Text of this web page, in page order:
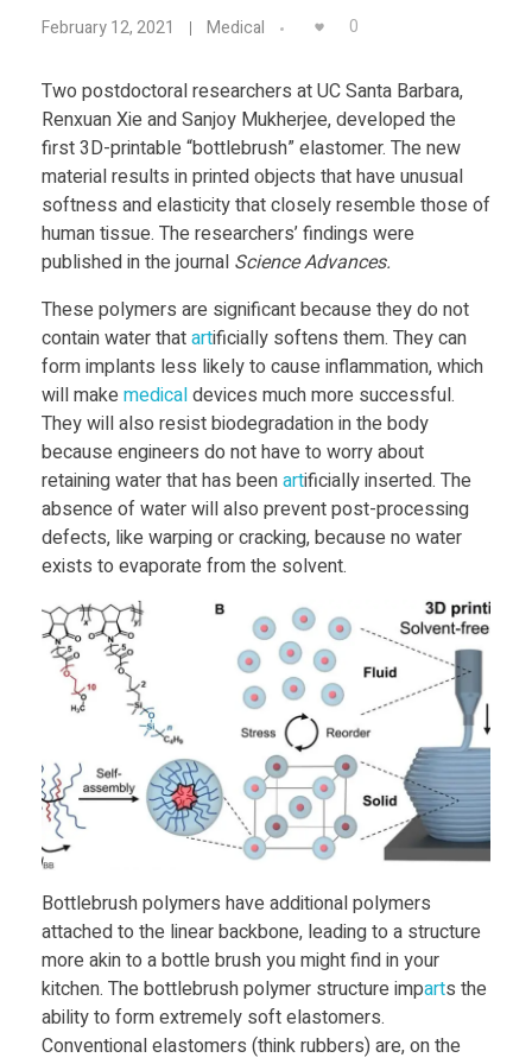
Mechanics
Medical
Military
o
s
t
d
o
c
s
a
t
U
C
S
B
D
e
February 12, 2021 Medical 0
Two postdoctoral researchers at UC Santa Barbara,
Renxuan Xie and Sanjoy Mukherjee, developed the
first 3D-printable “bottlebrush” elastomer. The new
material results in printed objects that have unusual
softness and elasticity that closely resemble those of
human tissue. The researchers’ findings were
published in the journal Science Advances.
These polymers are significant because they do not
contain water thatartificially softens them. They can
form implants less likely to cause inflammation, which
will makemedicaldevices much more successful.
They will also resist biodegradation in the body
because engineers do not have to worry about
retaining water that has beenartificially inserted. The
absence of water will also prevent post-processing
defects, like warping or cracking, because no water
exists to evaporate from the solvent.
Bottlebrush polymers have additional polymers
attached to the linear backbone, leading to a structure
more akin to a bottle brush you might find in your
kitchen. The bottlebrush polymer structure imparts the
ability to form extremely soft elastomers.
Conventional elastomers (think rubbers) are, on the